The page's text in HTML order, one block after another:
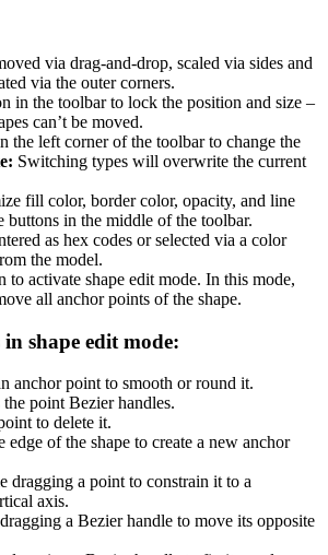
via drag-and-drop, scaled via sides and
via the outer corners.
in the toolbar to lock the position and size –
can’t be moved.
the left corner of the toolbar to change the
Switching types will overwrite the current
fill color, border color, opacity, and line
buttons in the middle of the toolbar.
as hex codes or selected via a color
the model.
to activate shape edit mode. In this mode,
all anchor points of the shape.
shape edit mode:
anchor point to smooth or round it.
point Bezier handles.
to delete it.
of the shape to create a new anchor
dragging a point to constrain it to a
axis.
a Bezier handle to move its opposite